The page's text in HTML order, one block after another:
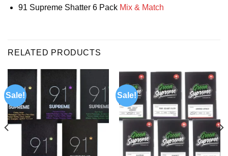
91 Supreme Shatter 6 Pack Mix & Match
RELATED PRODUCTS
Sale! Sale!